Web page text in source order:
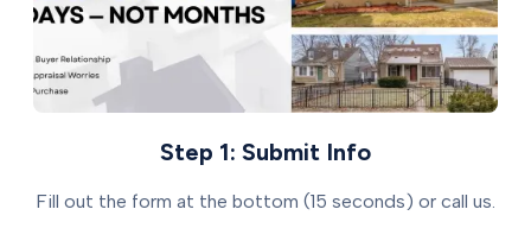
Step 1: Submit Info
Fill out the form at the bottom (15 seconds) or call us.